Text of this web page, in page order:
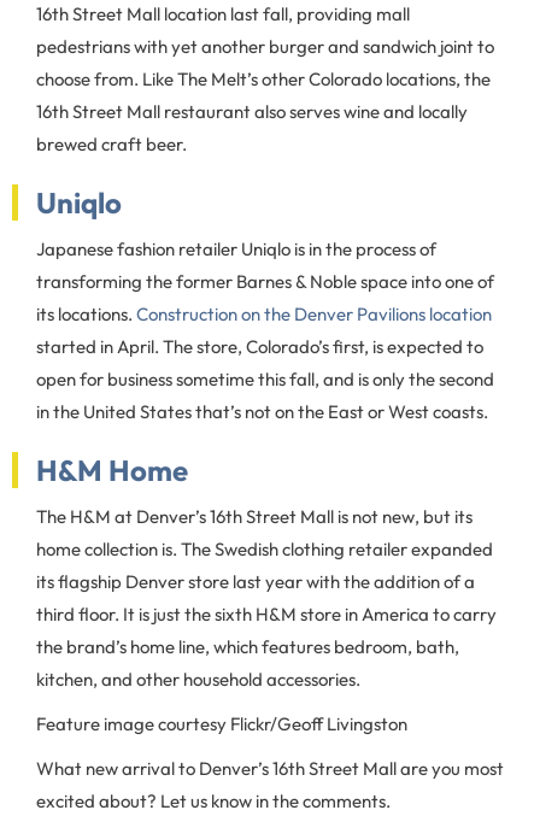
16th Street Mall location last fall, providing mall
pedestrians with yet another burger and sandwich joint to
choose from. Like The Melt’s other Colorado locations, the
16th Street Mall restaurant also serves wine and locally
brewed craft beer.
Uniqlo
Japanese fashion retailer Uniqlo is in the process of
transforming the former Barnes & Noble space into one of
its locations. Construction on the Denver Pavilions location
started in April. The store, Colorado’s first, is expected to
open for business sometime this fall, and is only the second
in the United States that’s not on the East or West coasts.
H&M Home
The H&M at Denver’s 16th Street Mall is not new, but its
home collection is. The Swedish clothing retailer expanded
its flagship Denver store last year with the addition of a
third floor. It is just the sixth H&M store in America to carry
the brand’s home line, which features bedroom, bath,
kitchen, and other household accessories.
Feature image courtesy Flickr/Geoff Livingston
What new arrival to Denver’s 16th Street Mall are you most
excited about? Let us know in the comments.